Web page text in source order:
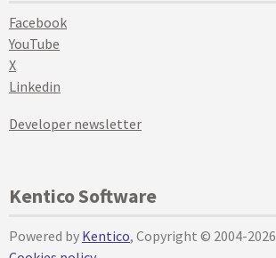
Facebook
YouTube
X
Linkedin
Developer newsletter
Kentico Software
Powered by Kentico, Copyright © 2004-2026